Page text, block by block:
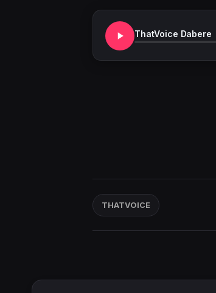
ThatVoice Dabere
THATVOICE